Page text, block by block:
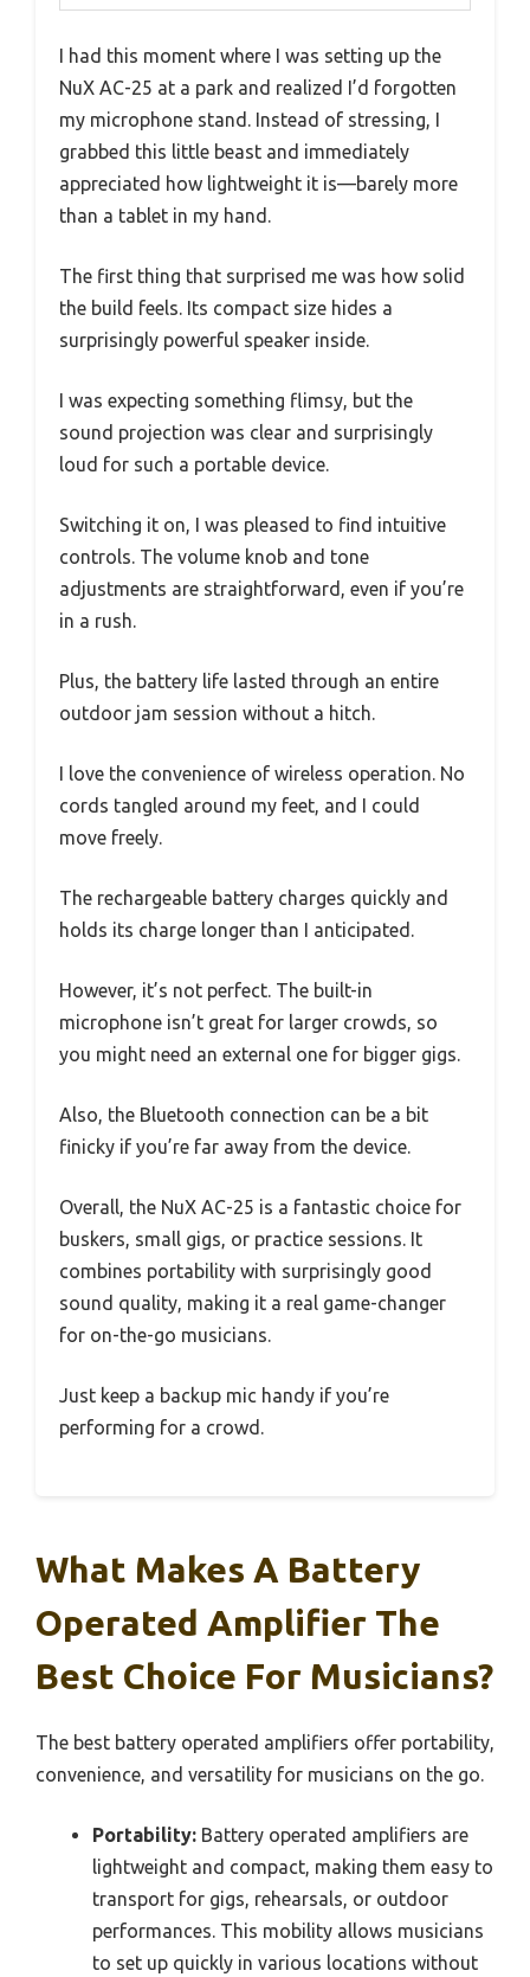
I had this moment where I was setting up the
NuX AC-25 at a park and realized I’d forgotten
my microphone stand. Instead of stressing, I
grabbed this little beast and immediately
appreciated how lightweight it is—barely more
than a tablet in my hand.
The first thing that surprised me was how solid
the build feels. Its compact size hides a
surprisingly powerful speaker inside.
I was expecting something flimsy, but the
sound projection was clear and surprisingly
loud for such a portable device.
Switching it on, I was pleased to find intuitive
controls. The volume knob and tone
adjustments are straightforward, even if you’re
in a rush.
Plus, the battery life lasted through an entire
outdoor jam session without a hitch.
I love the convenience of wireless operation. No
cords tangled around my feet, and I could
move freely.
The rechargeable battery charges quickly and
holds its charge longer than I anticipated.
However, it’s not perfect. The built-in
microphone isn’t great for larger crowds, so
you might need an external one for bigger gigs.
Also, the Bluetooth connection can be a bit
finicky if you’re far away from the device.
Overall, the NuX AC-25 is a fantastic choice for
buskers, small gigs, or practice sessions. It
combines portability with surprisingly good
sound quality, making it a real game-changer
for on-the-go musicians.
Just keep a backup mic handy if you’re
performing for a crowd.
What Makes A Battery
Operated Amplifier The
Best Choice For Musicians?
The best battery operated amplifiers offer portability,
convenience, and versatility for musicians on the go.
Portability: Battery operated amplifiers are
lightweight and compact, making them easy to
transport for gigs, rehearsals, or outdoor
performances. This mobility allows musicians
to set up quickly in various locations without